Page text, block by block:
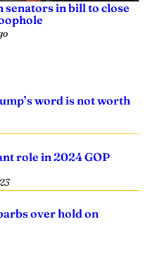
senators in bill to close
word is not worth
role in 2024 GOP
over hold on